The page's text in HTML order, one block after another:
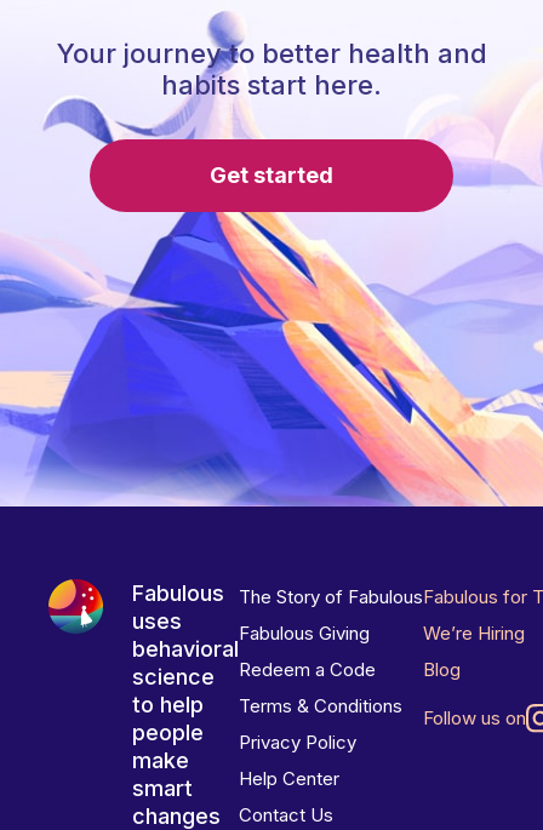
Your journey to better health and
habits start here.
Get started
Fabulous
uses
behavioral
science
to help
people
make
smart
changes
The Story of Fabulous
Fabulous Giving
Redeem a Code
Terms & Conditions
Privacy Policy
Help Center
Contact Us
Fabulous for
We’re Hiring
Blog
Follow us on